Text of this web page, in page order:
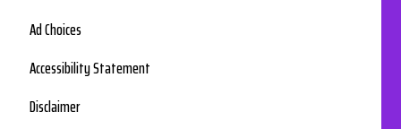
Ad Choices
Accessibility Statement
Disclaimer